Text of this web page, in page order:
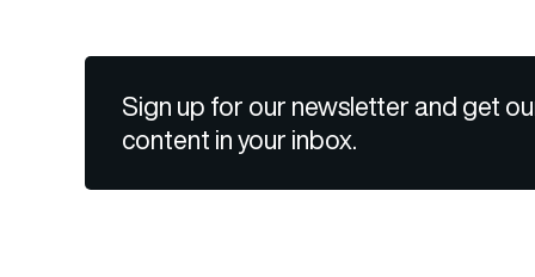
Sign up for our newsletter and get
content in your inbox.